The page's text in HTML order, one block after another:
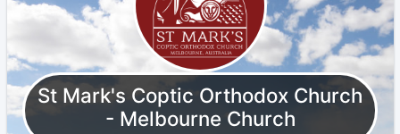
St Mark's Coptic Orthodox Church
- Melbourne Church